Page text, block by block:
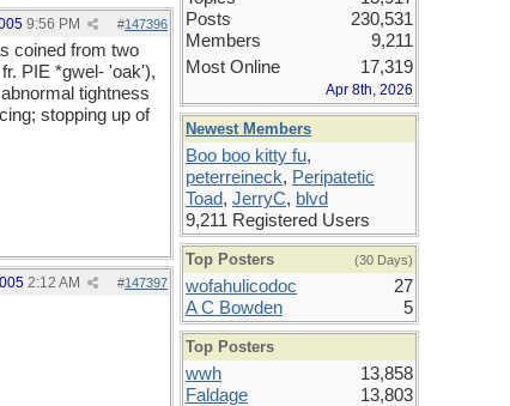
#147396
9:56 PM
coined from two
PIE *gwel- 'oak'),
tightness
stopping up of
#147397
2:12 AM
Posts
230,531
Members
9,211
Most Online
17,319
Apr 8th, 2026
Newest Members
Boo boo kitty fu,
peterreineck, Peripatetic
Toad, JerryC, blvd
9,211 Registered Users
Top Posters (30 Days)
wofahulicodoc
27
A C Bowden
5
Top Posters
wwh
13,858
Faldage
13,803